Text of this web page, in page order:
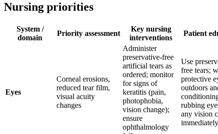
Nursing priorities
System /
domain
Priority assessment
Key nursing
interventions
Patient
Eyes
Corneal erosions,
reduced tear film,
visual acuity
changes
Administer
preservative-free
artificial tears as
ordered; monitor
for signs of
keratitis (pain,
photophobia,
vision change);
ensure
ophthalmology
Use
free tears;
protective
outdoors
rubbing
any vision
immediately